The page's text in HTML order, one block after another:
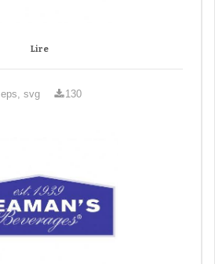
Lire
eps, svg 130